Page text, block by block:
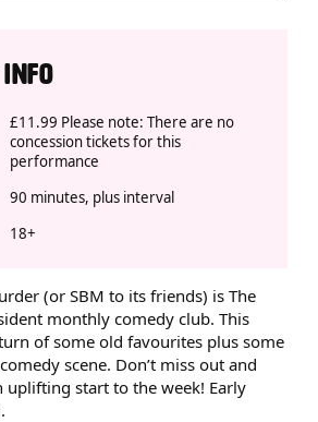
BLUE
(or SBM to its friends) is The
monthly comedy club. This
of some old favourites plus some
scene. Don’t miss out and
uplifting start to the week! Early
£11.99 Please note: There are no
concession tickets for this
performance
90 minutes, plus interval
18+